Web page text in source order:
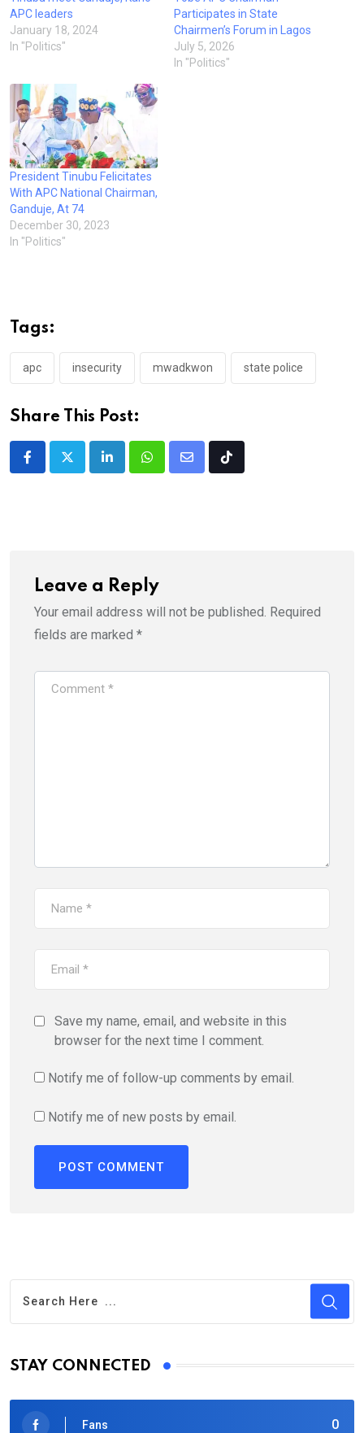
APC leaders
January 18, 2024
In "Politics"
Participates in State
Chairmen’s Forum in Lagos
July 5, 2026
In "Politics"
President Tinubu Felicitates
With APC National Chairman,
Ganduje, At 74
December 30, 2023
In "Politics"
Tags:
apc insecurity mwadkwon state police
Share This Post:
LinkedInWhatsappShare
Tiktok
Leave a Reply
Your email address will not be published. Required
fields are marked *
Save my name, email, and website in this
browser for the next time I comment.
Notify me of follow-up comments by email.
Notify me of new posts by email.
STAY CONNECTED
0
Fans